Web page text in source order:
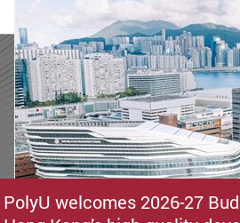
PolyU welcomes 2026-27